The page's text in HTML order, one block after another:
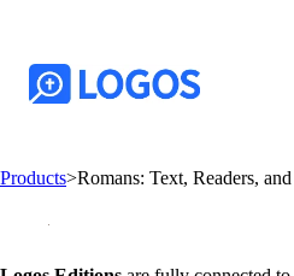
Products>Romans: Text, Readers,